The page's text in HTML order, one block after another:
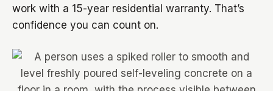
work with a 15-year residential warranty. That’s
confidence you can count on.